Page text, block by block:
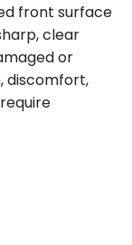
front surface
clear
or
discomfort,